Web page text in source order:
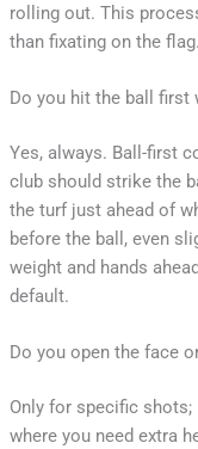
rolling out. This
than fixating on the flag.
Do you hit the ball first
Yes, always. Ball-first
club should strike the
the turf just ahead of
before the ball, even
weight and hands
default.
Do you open the face
Only for specific
where you need extra